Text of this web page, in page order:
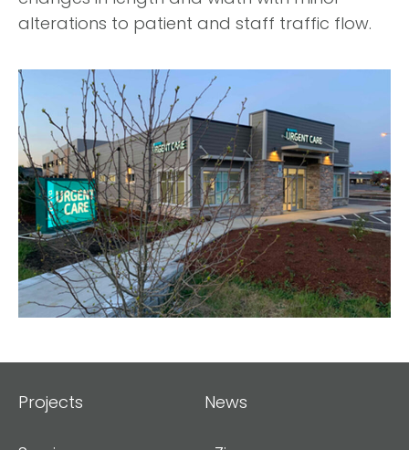
alterations to patient and staff traffic flow.
Projects News